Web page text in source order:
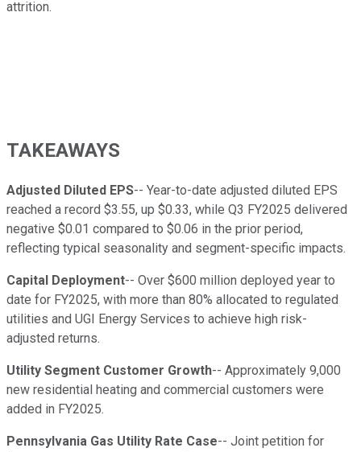
attrition.
TAKEAWAYS
Adjusted Diluted EPS-- Year-to-date adjusted diluted EPS
reached a record $3.55, up $0.33, while Q3 FY2025 delivered
negative $0.01 compared to $0.06 in the prior period,
reflecting typical seasonality and segment-specific impacts.
Capital Deployment-- Over $600 million deployed year to
date for FY2025, with more than 80% allocated to regulated
utilities and UGI Energy Services to achieve high risk-
adjusted returns.
Utility Segment Customer Growth-- Approximately 9,000
new residential heating and commercial customers were
added in FY2025.
Pennsylvania Gas Utility Rate Case-- Joint petition for